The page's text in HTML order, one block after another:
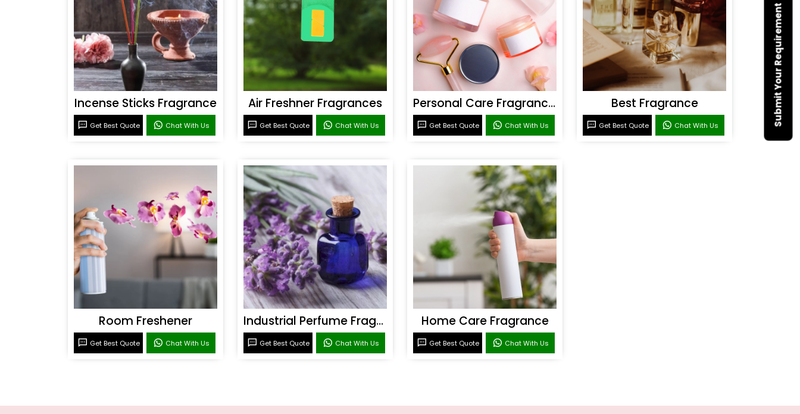
Submit Your Requirement
Incense Sticks Fragrance
Get Best Quote Chat With Us
Air Freshner Fragrances
Get Best Quote Chat With Us
Personal Care Fragrances
Get Best Quote Chat With Us
Best Fragrance
Get Best Quote Chat With Us
Room Freshener
Get Best Quote Chat With Us
Industrial Perfume Fragrance
Get Best Quote Chat With Us
Home Care Fragrance
Get Best Quote Chat With Us